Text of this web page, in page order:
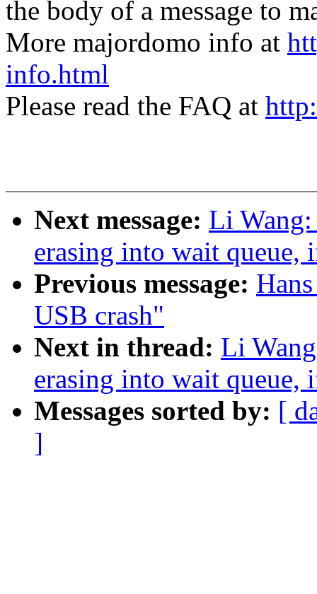
the body of a message to
More majordomo info at
info.html
Please read the FAQ at
Next message: Li
erasing into wait queue,
Previous message:
USB crash"
Next in thread: Li
erasing into wait queue,
Messages sorted by: [
]